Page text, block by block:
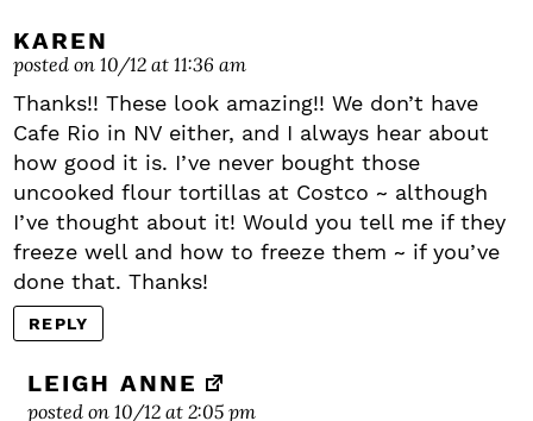
KAREN
posted on 10/12 at 11:36 am
Thanks!! These look amazing!! We don’t have
Cafe Rio in NV either, and I always hear about
how good it is. I’ve never bought those
uncooked flour tortillas at Costco ~ although
I’ve thought about it! Would you tell me if they
freeze well and how to freeze them ~ if you’ve
done that. Thanks!
REPLY
LEIGH ANNE
posted on 10/12 at 2:05 pm